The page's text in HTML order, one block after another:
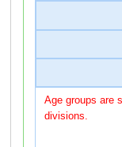
Age groups are
divisions.